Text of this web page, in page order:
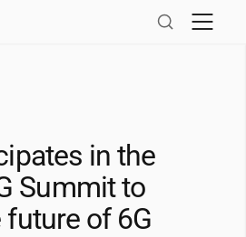
in the
Summit to
of 6G